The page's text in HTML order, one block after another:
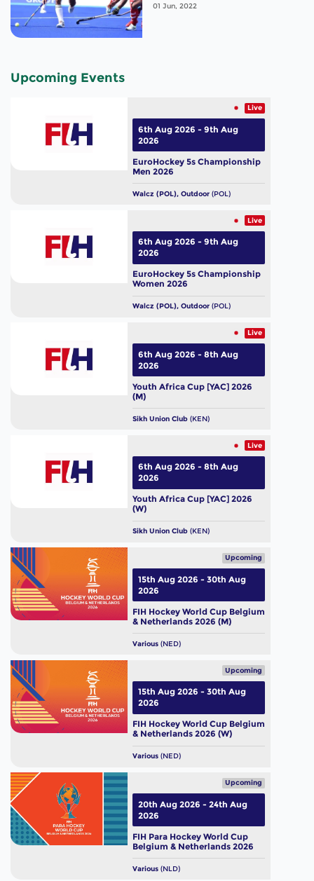
01 Jun, 2022
Upcoming Events
Live
EuroHockey 5s Championship
Men 2026
Walcz (POL), Outdoor(POL)
6th Aug 2026 - 9th Aug
2026
Live
EuroHockey 5s Championship
Women 2026
Walcz (POL), Outdoor(POL)
6th Aug 2026 - 9th Aug
2026
Live
Youth Africa Cup [YAC] 2026
(M)
Sikh Union Club(KEN)
6th Aug 2026 - 8th Aug
2026
Live
Youth Africa Cup [YAC] 2026
(W)
Sikh Union Club(KEN)
6th Aug 2026 - 8th Aug
2026
Upcoming
FIH Hockey World Cup Belgium
& Netherlands 2026 (M)
Various(NED)
15th Aug 2026 - 30th Aug
2026
Upcoming
FIH Hockey World Cup Belgium
& Netherlands 2026 (W)
Various(NED)
15th Aug 2026 - 30th Aug
2026
Upcoming
FIH Para Hockey World Cup
Belgium & Netherlands 2026
Various(NLD)
20th Aug 2026 - 24th Aug
2026